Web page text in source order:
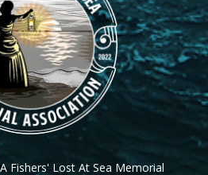
Fishers' Lost At Sea Memorial